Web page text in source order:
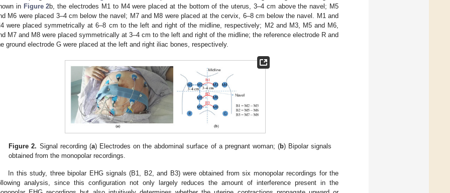
in Figure 2b, the electrodes M1 to M4 were placed at the bottom of the uterus, 3–4 cm above the navel; M5
M6 were placed 3–4 cm below the navel; M7 and M8 were placed at the cervix, 6–8 cm below the navel. M1 and
were placed symmetrically at 6–8 cm to the left and right of the midline, respectively; M2 and M3, M5 and M6,
M7 and M8 were placed symmetrically at 3–4 cm to the left and right of the midline; the reference electrode R and
ground electrode G were placed at the left and right iliac bones, respectively.
Figure 2. Signal recording (a) Electrodes on the abdominal surface of a pregnant woman; (b) Bipolar signals
obtained from the monopolar recordings.
In this study, three bipolar EHG signals (B1, B2, and B3) were obtained from six monopolar recordings for the
analysis, since this configuration not only largely reduces the amount of interference present in the